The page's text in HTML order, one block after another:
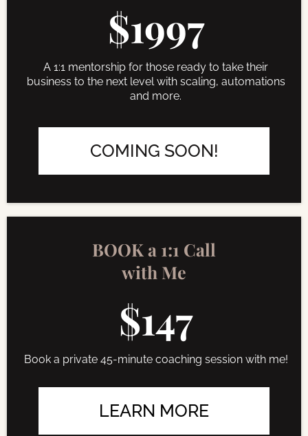
$1997
A 1:1 mentorship for those ready to take their
business to the next level with scaling, automations
and more.
COMING SOON!
BOOK a 1:1 Call
with Me
$147
Book a private 45-minute coaching session with me!
LEARN MORE